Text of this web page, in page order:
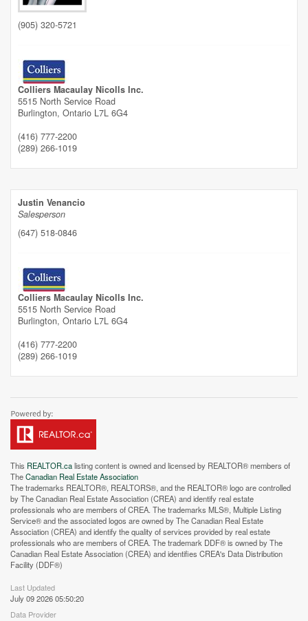
(905) 320-5721
Colliers Macaulay Nicolls Inc.
5515 North Service Road
Burlington, Ontario L7L 6G4
(416) 777-2200
(289) 266-1019
Justin Venancio
Salesperson
(647) 518-0846
Colliers Macaulay Nicolls Inc.
5515 North Service Road
Burlington, Ontario L7L 6G4
(416) 777-2200
(289) 266-1019
This REALTOR.calisting content is owned and licensed by REALTOR® members of
TheCanadian Real Estate Association
The trademarks REALTOR®, REALTORS®, and the REALTOR® logo are controlled
by The Canadian Real Estate Association (CREA) and identify real estate
professionals who are members of CREA. The trademarks MLS®, Multiple Listing
Service® and the associated logos are owned by The Canadian Real Estate
Association (CREA) and identify the quality of services provided by real estate
professionals who are members of CREA. The trademark DDF® is owned by The
Canadian Real Estate Association (CREA) and identifies CREA's Data Distribution
Facility (DDF®)
Last Updated
July 09 2026 05:50:20
Data Provider